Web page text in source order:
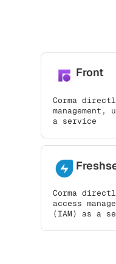
Front
Corma
a service
Corma
access
(IAM) as a